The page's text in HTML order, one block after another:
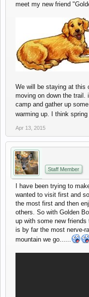
meet my new friend
We will be staying at this
moving on down the
camp and gather up
warming up. I think
Apr 13, 2015
Staff Member
I have been trying to
wanted to visit first and
the most first and then
others. So with Golden
up with some new
is by far the most nerve-
mountain we go......